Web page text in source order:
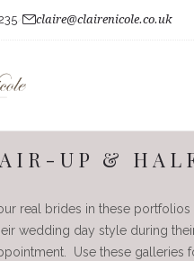
claire@clairenicole.co.uk
UP &
real brides in these portfolios
wedding day style during
Use these galleries